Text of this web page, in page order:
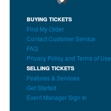
BUYING TICKETS
Find My Order
Contact Customer Service
FAQ
Privacy Policy and Terms of Use
SELLING TICKETS
Features & Services
Get Started
Event Manager Sign In